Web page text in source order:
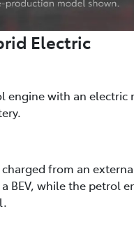
Electric
engine with an electric
from an
BEV, while the petrol